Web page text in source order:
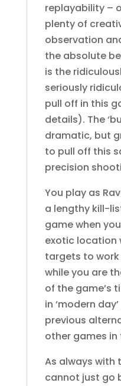
replayability –
plenty of
observation
the absolute
is the
seriously
pull off in this
details). The
dramatic, but
to pull off this
precision
You play as
a lengthy kill-
game when
exotic location
targets to
while you are
of the game’s
in ‘modern
previous
other games in
As always with
cannot just go